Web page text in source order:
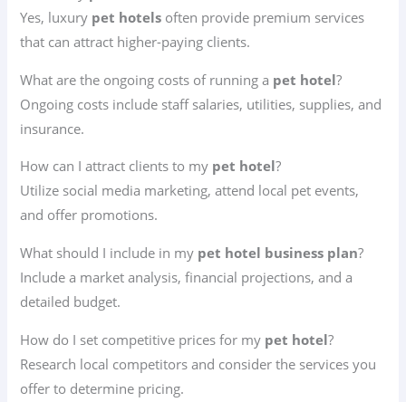
Yes, luxury pet hotels often provide premium services
that can attract higher-paying clients.
What are the ongoing costs of running a pet hotel?
Ongoing costs include staff salaries, utilities, supplies, and
insurance.
How can I attract clients to my pet hotel?
Utilize social media marketing, attend local pet events,
and offer promotions.
What should I include in my pet hotel business plan?
Include a market analysis, financial projections, and a
detailed budget.
How do I set competitive prices for my pet hotel?
Research local competitors and consider the services you
offer to determine pricing.